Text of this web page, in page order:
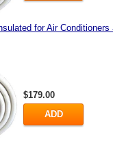
for Air
$179.00
ADD